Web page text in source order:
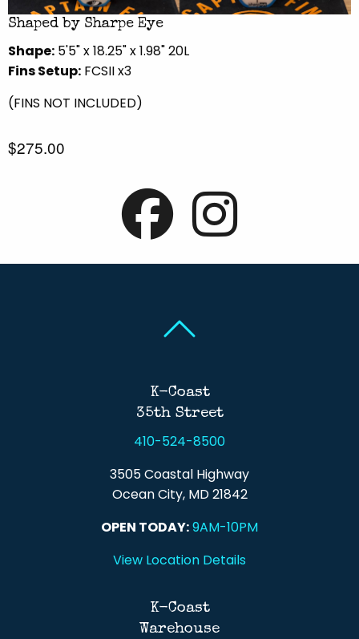
Shaped by Sharpe Eye
Shape: 5'5" x 18.25" x 1.98" 20L
Fins Setup: FCSII x3
(FINS NOT INCLUDED)
$275.00
K-Coast
35th Street
410-524-8500
3505 Coastal Highway
Ocean City, MD 21842
OPEN TODAY:9AM-10PM
View Location Details
K-Coast
Warehouse